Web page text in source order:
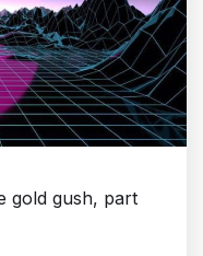
gold gush, part